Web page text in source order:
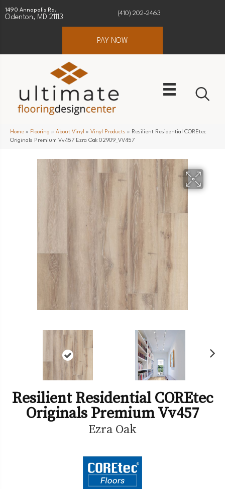
1490 Annapolis Rd.
Odenton, MD 21113
(410) 202-2463
PAY NOW
Home » Flooring » About Vinyl » Vinyl Products » Resilient Residential COREtec
Originals Premium Vv457 Ezra Oak 02909_VV457
Resilient Residential COREtec
Originals Premium Vv457
Ezra Oak